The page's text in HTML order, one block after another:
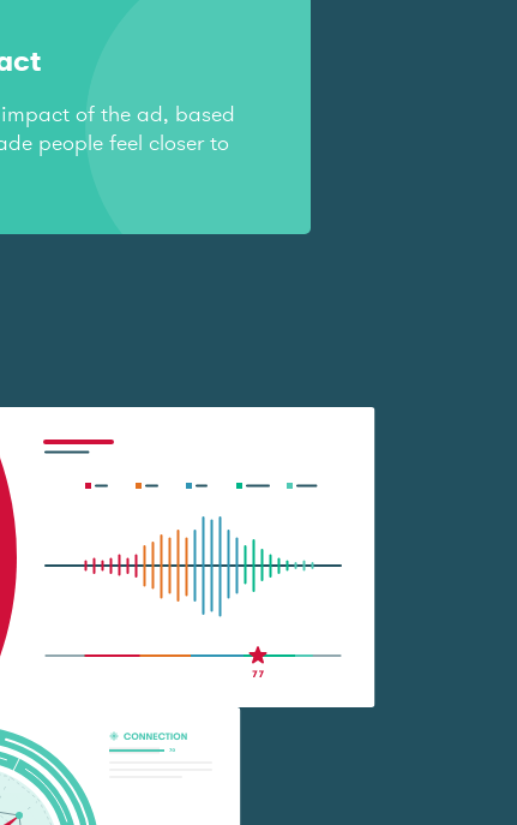
of the ad, based
people feel closer to